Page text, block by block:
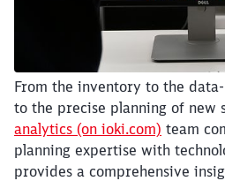
From the inventory to the
to the precise planning of new
analytics (on ioki.com) team
planning expertise with
provides a comprehensive
Would you like to
Abort